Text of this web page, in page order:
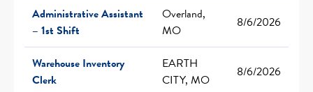
Administrative Assistant
– 1st Shift
Overland,
MO
8/6/2026
Warehouse Inventory
Clerk
EARTH
CITY, MO
8/6/2026